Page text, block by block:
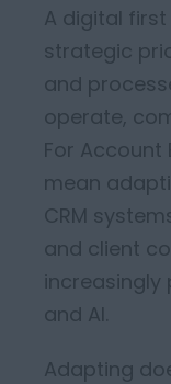
A digital
strategic
and
operate,
For Account
mean
CRM
and client
and AI.
Adapting